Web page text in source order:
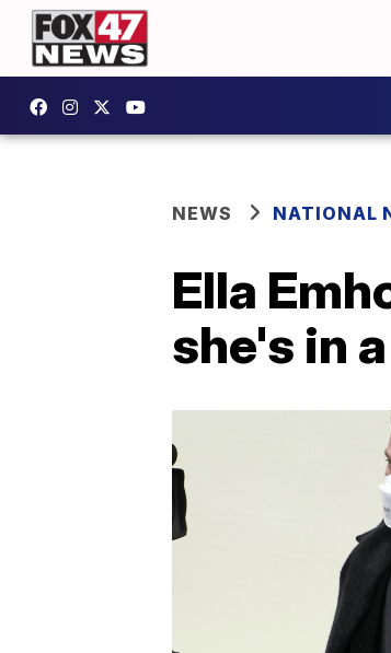
NEWS NATIONAL
Ella
she's in